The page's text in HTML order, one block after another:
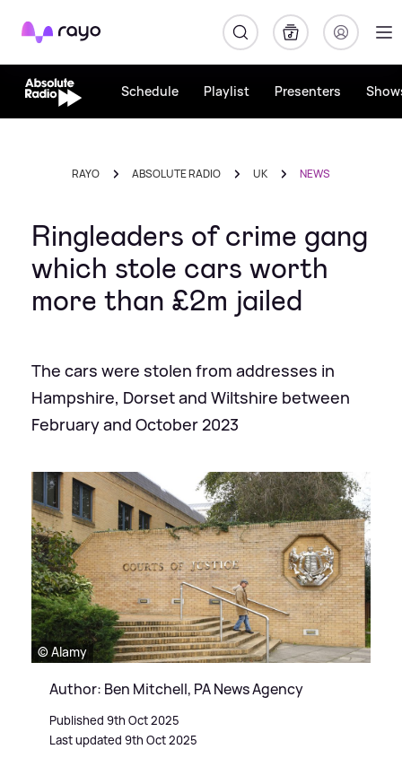
Rayo
Schedule Playlist Presenters
RAYO ABSOLUTE RADIO UK NEWS
Ringleaders of crime gang
which stole cars worth
more than £2m jailed
The cars were stolen from addresses in
Hampshire, Dorset and Wiltshire between
February and October 2023
© Alamy
Author: Ben Mitchell, PA News Agency
Published 9th Oct 2025
Last updated 9th Oct 2025